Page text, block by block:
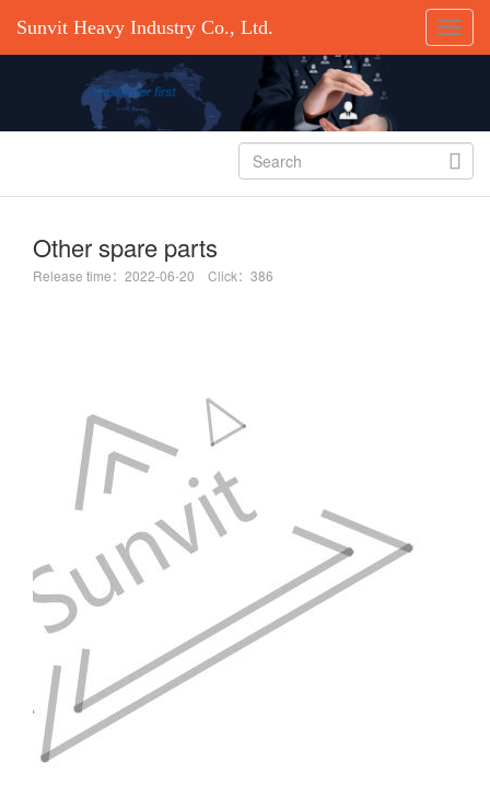
Sunvit Heavy Industry Co., Ltd.

Other spare parts
Release time：2022-06-20 Click：386